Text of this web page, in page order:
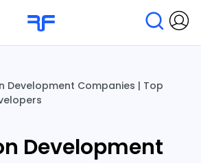
Development Companies | Top
Development